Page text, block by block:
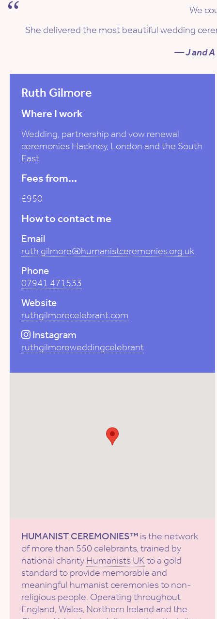
We
She delivered the most beautiful wedding
— J and A
Ruth Gilmore
Where I work
Wedding, partnership and vow renewal
ceremonies Hackney, London and the South
East
Fees from...
£950
How to contact me
Email
ruth.gilmore@humanistceremonies.org.uk
Phone
07941 471533
Website
ruthgilmorecelebrant.com
Instagram
ruthgilmoreweddingcelebrant
HUMANIST CEREMONIES™ is the network
of more than 550 celebrants, trained by
national charity Humanists UK to a gold
standard to provide memorable and
meaningful humanist ceremonies to non-
religious people. Operating throughout
England, Wales, Northern Ireland and the